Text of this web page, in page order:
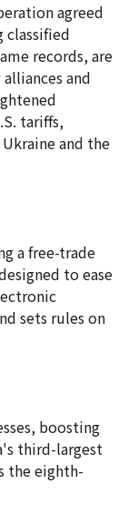
agreed
classified
records, are
and
tariffs,
and the
a free-trade
to ease
sets rules on
boosting
third-largest
the eighth-